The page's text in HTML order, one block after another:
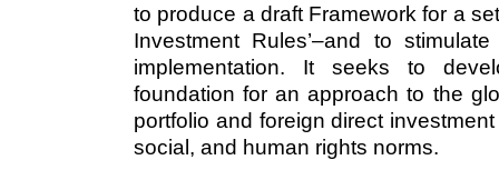
to produce a draft Framework for a
Investment Rules’–and to
implementation. It seeks to
foundation for an approach to the
portfolio and foreign direct
social, and human rights norms.